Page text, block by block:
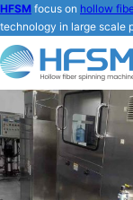
HFSM focus on hollow
technology in large scale